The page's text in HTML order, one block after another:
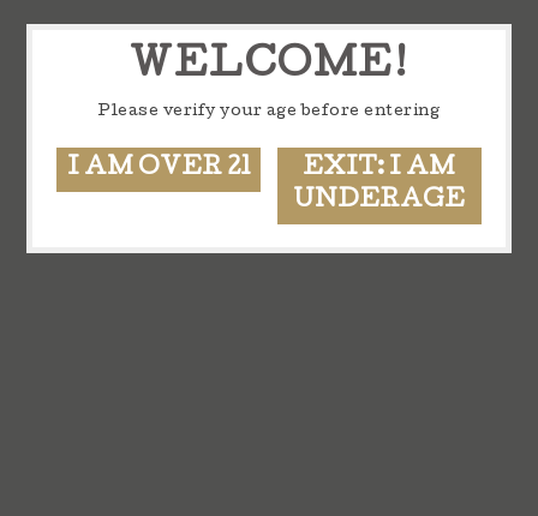
WELCOME!
Please verify your age before entering